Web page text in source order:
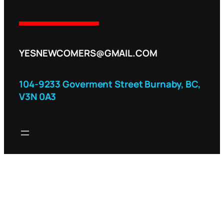
YESNEWCOMERS@GMAIL.COM
104-9233 Goverment Street Burnaby, BC,
V3N 0A3